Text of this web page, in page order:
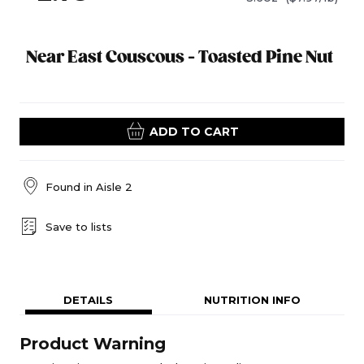
Near East Couscous - Toasted Pine Nut
ADD TO CART
Found in Aisle 2
Save to lists
DETAILS NUTRITION INFO
Product Warning